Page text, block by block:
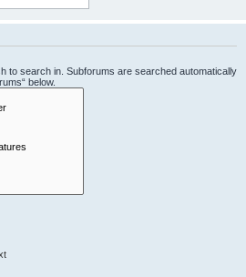
to search in. Subforums are searched automatically
below.